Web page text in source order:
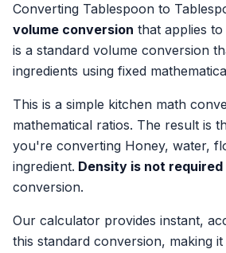
Converting Tablespoon to
volume conversion that applies to
is a standard volume conversion
ingredients using fixed
This is a simple kitchen math
mathematical ratios. The result is
you're converting Honey, water,
ingredient. Density is not required
conversion.
Our calculator provides instant,
this standard conversion, making